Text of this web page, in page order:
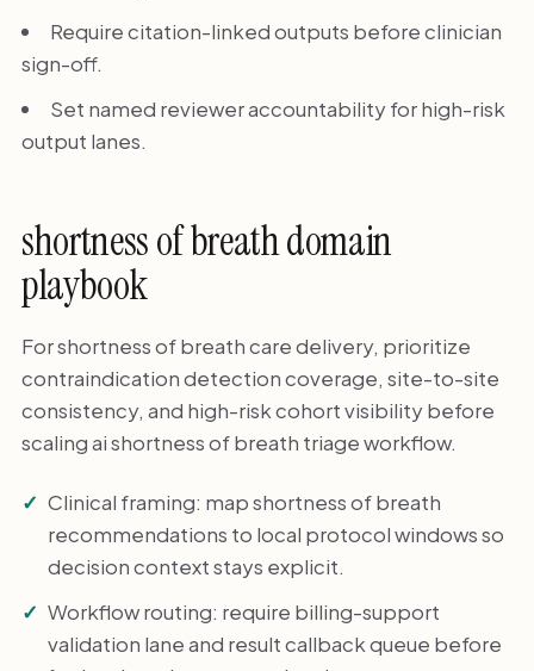
Require citation-linked outputs before clinician
sign-off.
Set named reviewer accountability for high-risk
output lanes.
shortness of breath domain
playbook
For shortness of breath care delivery, prioritize
contraindication detection coverage, site-to-site
consistency, and high-risk cohort visibility before
scaling ai shortness of breath triage workflow.
Clinical framing: map shortness of breath
recommendations to local protocol windows so
decision context stays explicit.
Workflow routing: require billing-support
validation lane and result callback queue before